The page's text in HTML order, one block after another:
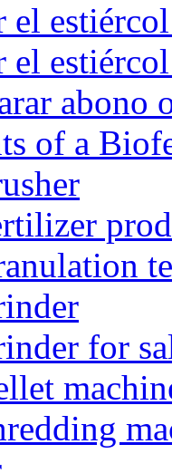
el
el
abono
of a
for